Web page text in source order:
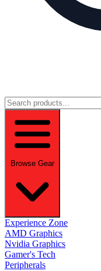
Browse Gear
Experience Zone
AMD Graphics
Nvidia Graphics
Gamer's Tech
Peripherals